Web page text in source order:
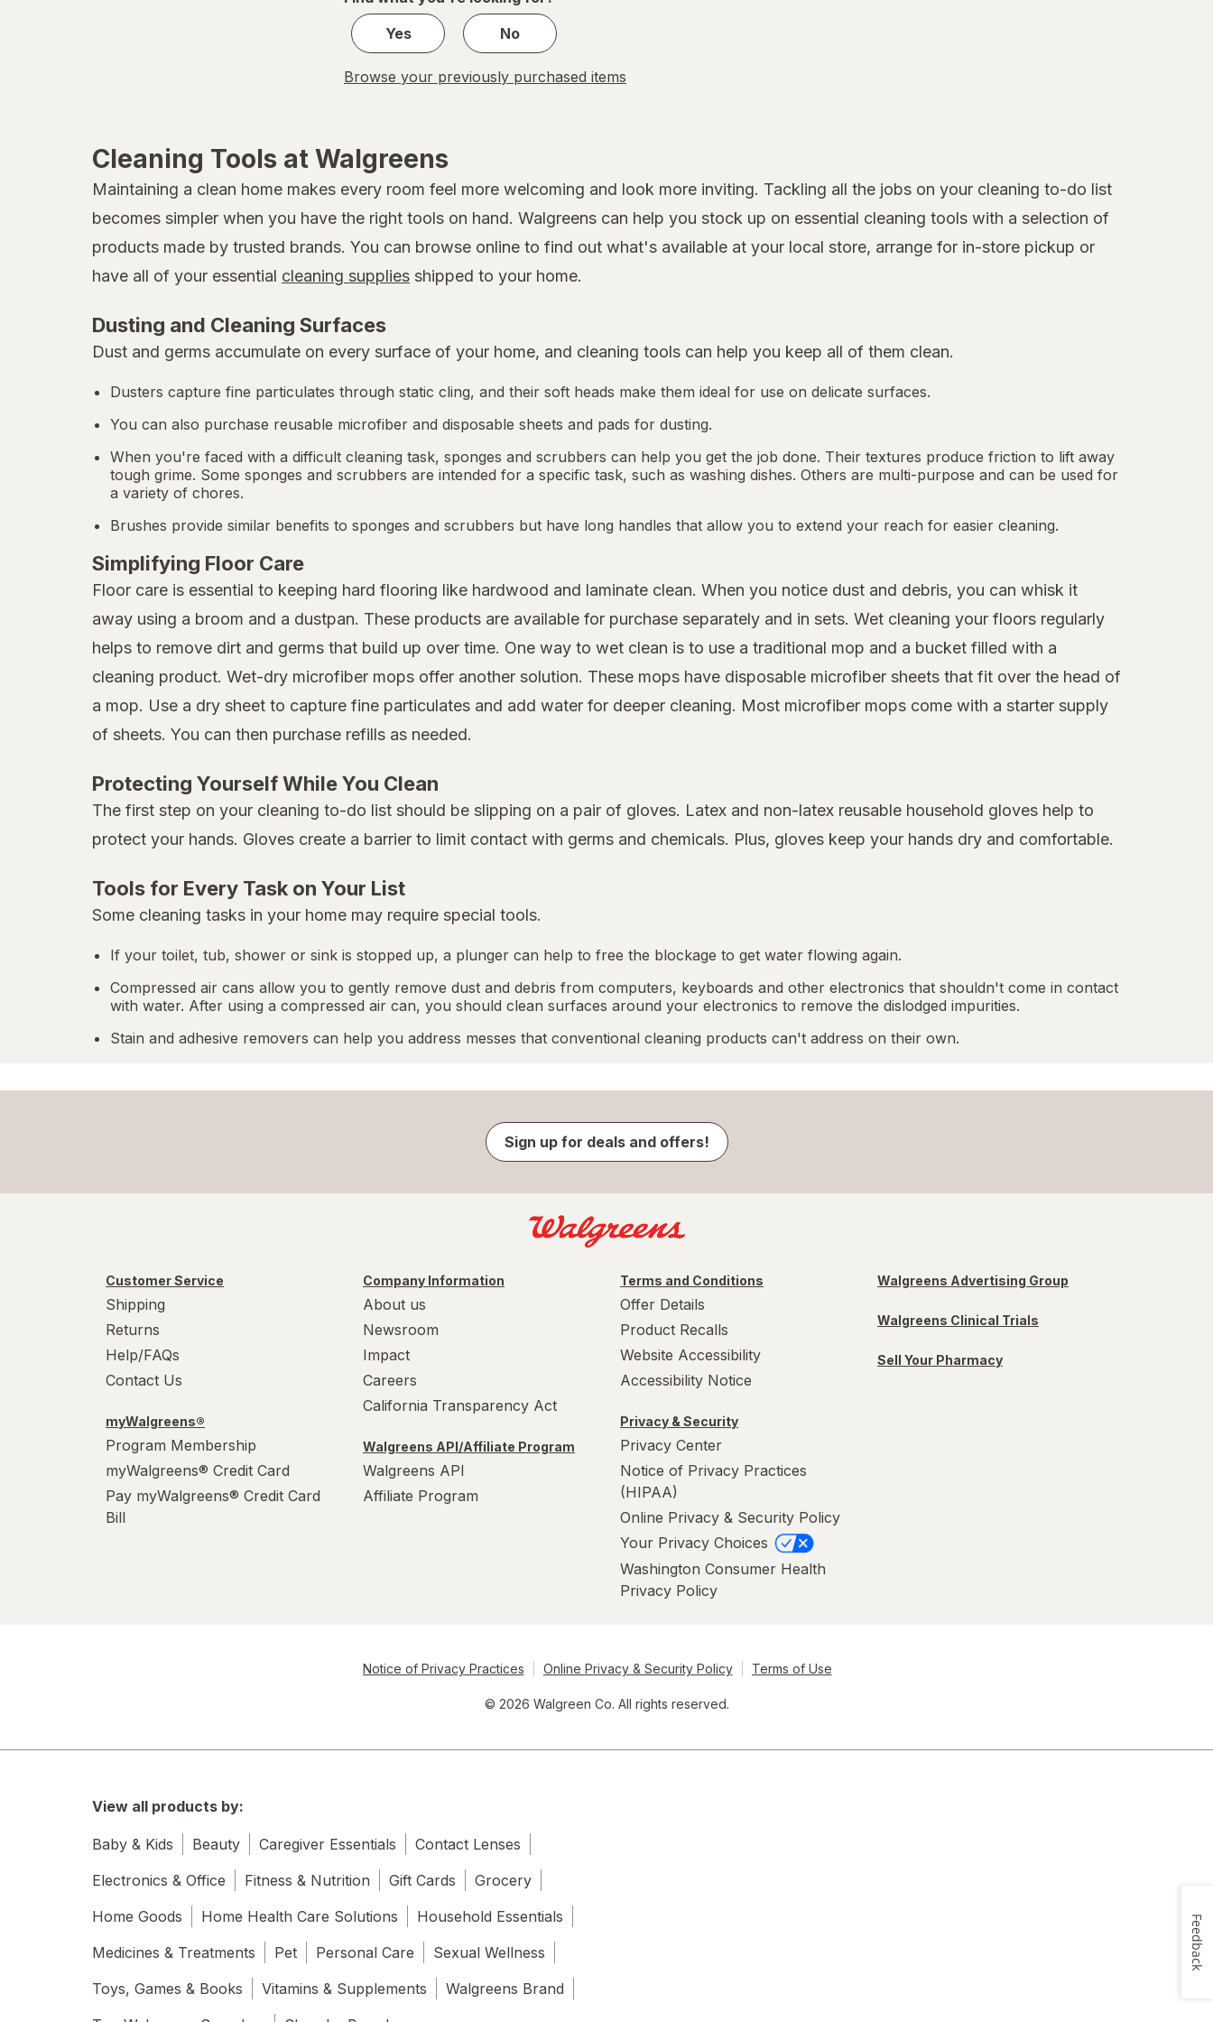
Yes
No
Browse your previously purchased items
Cleaning Tools at Walgreens
Maintaining a clean home makes every room feel more welcoming and look more inviting. Tackling all the jobs on your cleaning to-do list
becomes simpler when you have the right tools on hand. Walgreens can help you stock up on essential cleaning tools with a selection of
products made by trusted brands. You can browse online to find out what's available at your local store, arrange for in-store pickup or
have all of your essential cleaning supplies shipped to your home.
Dusting and Cleaning Surfaces
Dust and germs accumulate on every surface of your home, and cleaning tools can help you keep all of them clean.
Dusters capture fine particulates through static cling, and their soft heads make them ideal for use on delicate surfaces.
You can also purchase reusable microfiber and disposable sheets and pads for dusting.
When you're faced with a difficult cleaning task, sponges and scrubbers can help you get the job done. Their textures produce friction to lift away
tough grime. Some sponges and scrubbers are intended for a specific task, such as washing dishes. Others are multi-purpose and can be used for
a variety of chores.
Brushes provide similar benefits to sponges and scrubbers but have long handles that allow you to extend your reach for easier cleaning.
Simplifying Floor Care
Floor care is essential to keeping hard flooring like hardwood and laminate clean. When you notice dust and debris, you can whisk it
away using a broom and a dustpan. These products are available for purchase separately and in sets. Wet cleaning your floors regularly
helps to remove dirt and germs that build up over time. One way to wet clean is to use a traditional mop and a bucket filled with a
cleaning product. Wet-dry microfiber mops offer another solution. These mops have disposable microfiber sheets that fit over the head of
a mop. Use a dry sheet to capture fine particulates and add water for deeper cleaning. Most microfiber mops come with a starter supply
of sheets. You can then purchase refills as needed.
Protecting Yourself While You Clean
The first step on your cleaning to-do list should be slipping on a pair of gloves. Latex and non-latex reusable household gloves help to
protect your hands. Gloves create a barrier to limit contact with germs and chemicals. Plus, gloves keep your hands dry and comfortable.
Tools for Every Task on Your List
Some cleaning tasks in your home may require special tools.
If your toilet, tub, shower or sink is stopped up, a plunger can help to free the blockage to get water flowing again.
Compressed air cans allow you to gently remove dust and debris from computers, keyboards and other electronics that shouldn't come in contact
with water. After using a compressed air can, you should clean surfaces around your electronics to remove the dislodged impurities.
Stain and adhesive removers can help you address messes that conventional cleaning products can't address on their own.
Sign up for deals and offers!
Customer Service
Shipping
Returns
Help/FAQs
Contact Us
myWalgreens®
Program Membership
myWalgreens® Credit Card
Pay myWalgreens® Credit Card
Bill
Company Information
About us
Newsroom
Impact
Careers
California Transparency Act
Walgreens API/Affiliate Program
Walgreens API
Affiliate Program
Terms and Conditions
Offer Details
Product Recalls
Website Accessibility
Accessibility Notice
Privacy & Security
Privacy Center
Notice of Privacy Practices
(HIPAA)
Online Privacy & Security Policy
Your Privacy Choices
Washington Consumer Health
Privacy Policy
Walgreens Advertising Group
Walgreens Clinical Trials
Sell Your Pharmacy
Notice of Privacy Practices Online Privacy & Security Policy Terms of Use
© 2026 Walgreen Co. All rights reserved.
View all products by:
Baby & Kids Beauty Caregiver Essentials
Contact Lenses
Electronics & Office
Fitness & Nutrition Gift Cards
Grocery
Home Goods
Home Health Care Solutions
Household Essentials
Medicines & Treatments
Pet Personal Care
Sexual Wellness
Toys, Games & Books
Vitamins & Supplements
Walgreens Brand
Feedback